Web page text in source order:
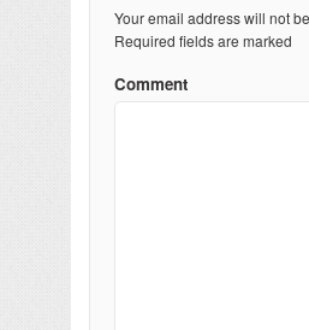
Your email address will not
Required fields are marked
Comment